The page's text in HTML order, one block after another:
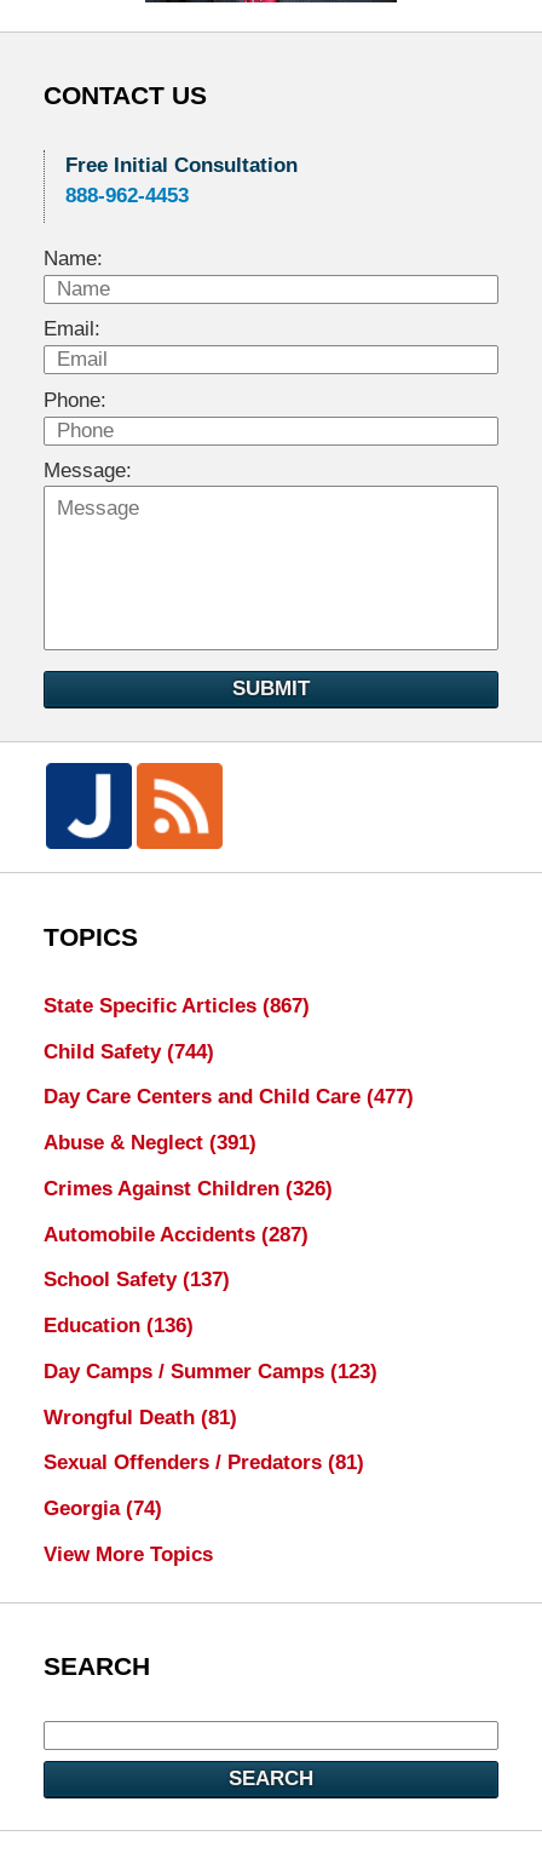
CONTACT US
Free Initial Consultation
888-962-4453
Name:
Email:
Phone:
Message:
SUBMIT
TOPICS
State Specific Articles (867)
Child Safety (744)
Day Care Centers and Child Care (477)
Abuse & Neglect (391)
Crimes Against Children (326)
Automobile Accidents (287)
School Safety (137)
Education (136)
Day Camps / Summer Camps (123)
Wrongful Death (81)
Sexual Offenders / Predators (81)
Georgia (74)
View More Topics
SEARCH
SEARCH